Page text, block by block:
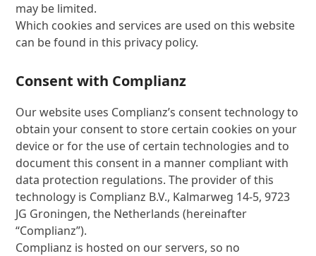
may be limited.
Which cookies and services are used on this website
can be found in this privacy policy.
Consent with Complianz
Our website uses Complianz’s consent technology to
obtain your consent to store certain cookies on your
device or for the use of certain technologies and to
document this consent in a manner compliant with
data protection regulations. The provider of this
technology is Complianz B.V., Kalmarweg 14-5, 9723
JG Groningen, the Netherlands (hereinafter
“Complianz”).
Complianz is hosted on our servers, so no